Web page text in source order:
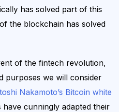
has solved part of this
the blockchain has solved
of the fintech revolution,
purposes we will consider
Nakamoto’s Bitcoin white
have cunningly adapted their